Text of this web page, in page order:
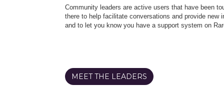
Community leaders are active users that have been
there to help facilitate conversations and provide
and to let you know you have a support system on
MEET THE LEADERS